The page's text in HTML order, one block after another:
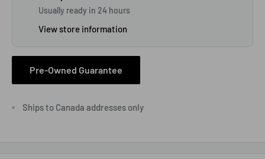
Usually ready in 24 hours
View store information
Pre-Owned Guarantee
Ships to Canada addresses only